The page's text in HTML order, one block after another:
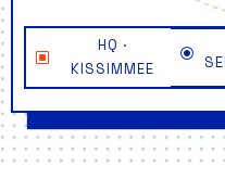
HQ ·
KISSIMMEE